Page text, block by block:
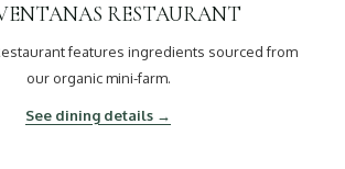
RESTAURANT
features ingredients sourced from
our organic mini-farm.
See dining details